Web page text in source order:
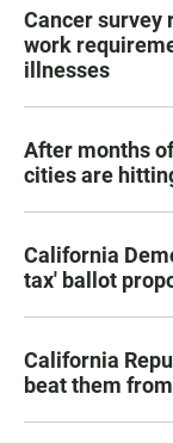
Cancer survey
work
illnesses
After months
cities are
California
tax' ballot
California
beat them